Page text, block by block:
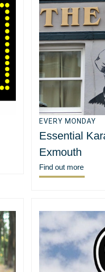
EVERY MONDAY
Essential
Exmouth
Find out more